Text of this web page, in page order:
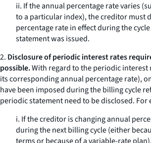
ii. If the annual percentage rate varies
to a particular index), the creditor must
percentage rate in effect during the
statement was issued.
2. Disclosure of periodic interest rates
possible.With regard to the periodic interest
its corresponding annual percentage rate),
have been imposed during the billing cycle
periodic statement need to be disclosed. For
i. If the creditor is changing annual
during the next billing cycle (either